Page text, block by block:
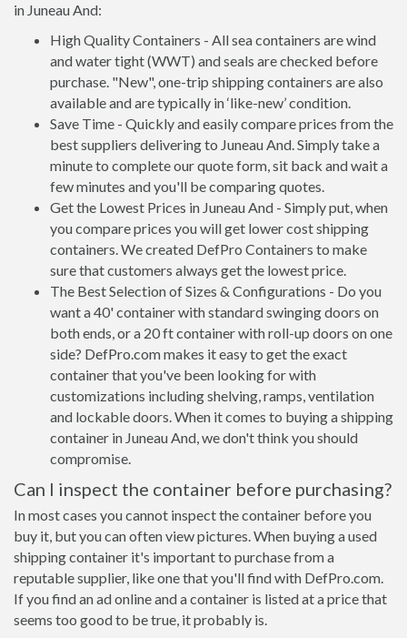
in Juneau And:
High Quality Containers - All sea containers are wind
and water tight (WWT) and seals are checked before
purchase. "New", one-trip shipping containers are also
available and are typically in ‘like-new’ condition.
Save Time - Quickly and easily compare prices from the
best suppliers delivering to Juneau And. Simply take a
minute to complete our quote form, sit back and wait a
few minutes and you'll be comparing quotes.
Get the Lowest Prices in Juneau And - Simply put, when
you compare prices you will get lower cost shipping
containers. We created DefPro Containers to make
sure that customers always get the lowest price.
The Best Selection of Sizes & Configurations - Do you
want a 40' container with standard swinging doors on
both ends, or a 20 ft container with roll-up doors on one
side? DefPro.com makes it easy to get the exact
container that you've been looking for with
customizations including shelving, ramps, ventilation
and lockable doors. When it comes to buying a shipping
container in Juneau And, we don't think you should
compromise.
Can I inspect the container before purchasing?
In most cases you cannot inspect the container before you
buy it, but you can often view pictures. When buying a used
shipping container it's important to purchase from a
reputable supplier, like one that you'll find with DefPro.com.
If you find an ad online and a container is listed at a price that
seems too good to be true, it probably is.